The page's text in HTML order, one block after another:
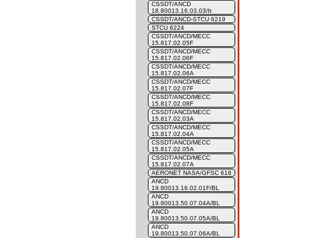
CSSDT/ANCD
18.80013.16.03.03/It
CSSDT/ANCD-STCU 6219
STCU 6224
CSSDT/ANCD/MECC
15.817.02.05F
CSSDT/ANCD/MECC
15.817.02.06F
CSSDT/ANCD/MECC
15.817.02.06A
CSSDT/ANCD/MECC
15.817.02.07F
CSSDT/ANCD/MECC
15.817.02.08F
CSSDT/ANCD/MECC
15.817.02.03A
CSSDT/ANCD/MECC
15.817.02.04A
CSSDT/ANCD/MECC
15.817.02.05A
CSSDT/ANCD/MECC
15.817.02.07A
AERONET NASA/GFSC 618
ANCD
19.80013.16.02.01F/BL
ANCD
19.80013.50.07.04A/BL
ANCD
19.80013.50.07.05A/BL
ANCD
19.80013.50.07.06A/BL